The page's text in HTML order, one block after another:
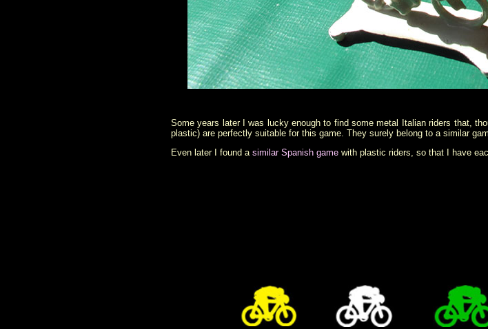
Some years later I was lucky enough to find some metal Italian riders that,
plastic) are perfectly suitable for this game. They surely belong to a similar
Even later I found a similar Spanish game with plastic riders, so that I have